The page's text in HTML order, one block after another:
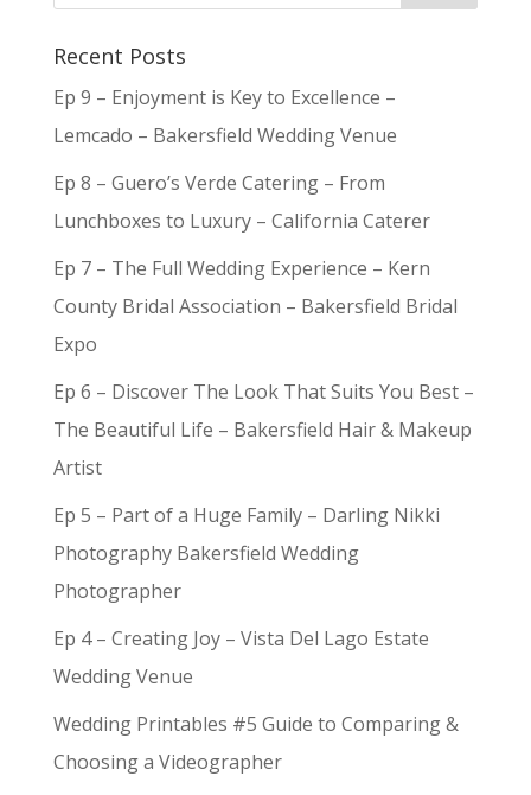
Recent Posts
Ep 9 – Enjoyment is Key to Excellence –
Lemcado – Bakersfield Wedding Venue
Ep 8 – Guero’s Verde Catering – From
Lunchboxes to Luxury – California Caterer
Ep 7 – The Full Wedding Experience – Kern
County Bridal Association – Bakersfield Bridal
Expo
Ep 6 – Discover The Look That Suits You Best –
The Beautiful Life – Bakersfield Hair & Makeup
Artist
Ep 5 – Part of a Huge Family – Darling Nikki
Photography Bakersfield Wedding
Photographer
Ep 4 – Creating Joy – Vista Del Lago Estate
Wedding Venue
Wedding Printables #5 Guide to Comparing &
Choosing a Videographer